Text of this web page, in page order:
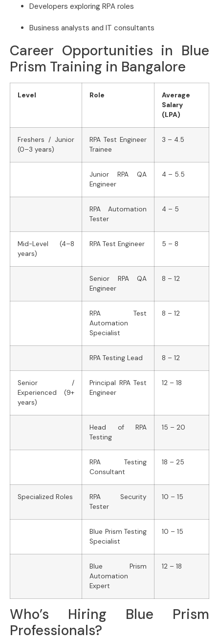
Developers exploring RPA roles
Business analysts and IT consultants
Career Opportunities in Blue
Prism Training in Bangalore
Level Role
Average
Salary
(LPA)
Freshers / Junior
(0–3 years)
RPA Test Engineer
Trainee
3 – 4.5
Junior RPA QA
Engineer
4 – 5.5
RPA Automation
Tester
4 – 5
Mid-Level (4–8
years)
RPA Test Engineer 5 – 8
Senior RPA QA
Engineer
8 – 12
RPA Test
Automation
Specialist
8 – 12
RPA Testing Lead 8 – 12
Senior /
Experienced (9+
years)
Principal RPA Test
Engineer
12 – 18
Head of RPA
Testing
15 – 20
RPA Testing
Consultant
18 – 25
Specialized Roles
RPA Security
Tester
10 – 15
Blue Prism Testing
Specialist
10 – 15
Blue Prism
Automation
Expert
12 – 18
Who’s Hiring Blue Prism
Professionals?